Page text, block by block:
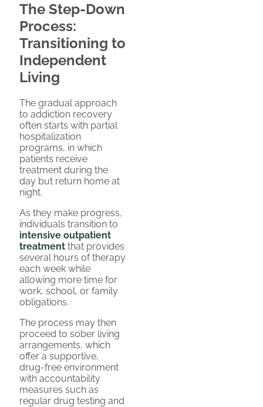
The Step-Down
Process:
Transitioning to
Independent
Living
The gradual approach
to addiction recovery
often starts with partial
hospitalization
programs, in which
patients receive
treatment during the
day but return home at
night.
As they make progress,
individuals transition to
intensive outpatient
treatment that provides
several hours of therapy
each week while
allowing more time for
work, school, or family
obligations.
The process may then
proceed to sober living
arrangements, which
offer a supportive,
drug-free environment
with accountability
measures such as
regular drug testing and